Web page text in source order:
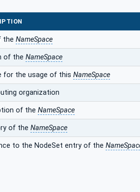
the NameSpace
of the NameSpace
for the usage of this NameSpace
organization
of the NameSpace
of the NameSpace
to the NodeSet entry of the